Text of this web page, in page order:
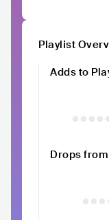
Playlist
Adds to
Drops